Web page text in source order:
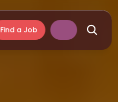
Find a Job